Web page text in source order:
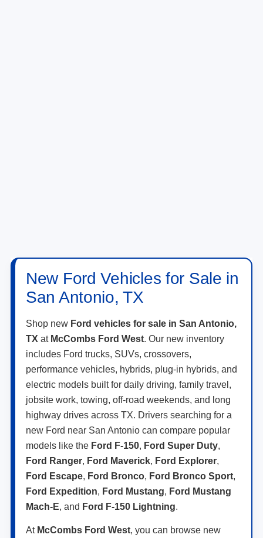
New Ford Vehicles for Sale in
San Antonio, TX
Shop new Ford vehicles for sale in San Antonio,
TX at McCombs Ford West. Our new inventory
includes Ford trucks, SUVs, crossovers,
performance vehicles, hybrids, plug-in hybrids, and
electric models built for daily driving, family travel,
jobsite work, towing, off-road weekends, and long
highway drives across TX. Drivers searching for a
new Ford near San Antonio can compare popular
models like the Ford F-150, Ford Super Duty,
Ford Ranger, Ford Maverick, Ford Explorer,
Ford Escape, Ford Bronco, Ford Bronco Sport,
Ford Expedition, Ford Mustang, Ford Mustang
Mach-E, and Ford F-150 Lightning.
At McCombs Ford West, you can browse new